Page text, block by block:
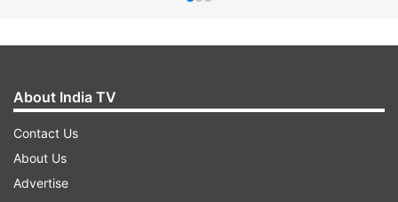
About India TV
Contact Us
About Us
Advertise